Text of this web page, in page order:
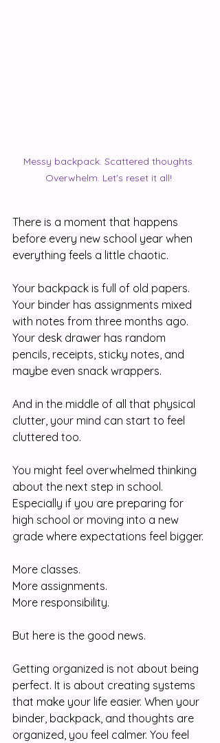
Messy backpack. Scattered thoughts.
Overwhelm. Let's reset it all!
There is a moment that happens
before every new school year when
everything feels a little chaotic.
Your backpack is full of old papers.
Your binder has assignments mixed
with notes from three months ago.
Your desk drawer has random
pencils, receipts, sticky notes, and
maybe even snack wrappers.
And in the middle of all that physical
clutter, your mind can start to feel
cluttered too.
You might feel overwhelmed thinking
about the next step in school.
Especially if you are preparing for
high school or moving into a new
grade where expectations feel bigger.
More classes.
More assignments.
More responsibility.
But here is the good news.
Getting organized is not about being
perfect. It is about creating systems
that make your life easier. When your
binder, backpack, and thoughts are
organized, you feel calmer. You feel